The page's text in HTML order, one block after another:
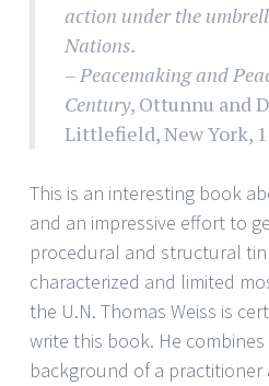
action under the
Nations.
–Peacemaking and
Century, Ottunnu and
Littlefield, New York,
This is an interesting book
and an impressive effort to
procedural and structural
characterized and limited
the U.N. Thomas Weiss is
write this book. He
background of a practitioner